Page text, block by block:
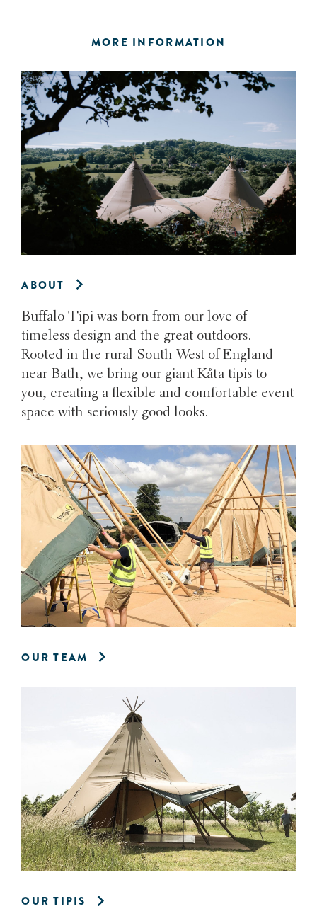
MORE INFORMATION
ABOUT
Buffalo Tipi was born from our love of
timeless design and the great outdoors.
Rooted in the rural South West of England
near Bath, we bring our giant Kåta tipis to
you, creating a flexible and comfortable event
space with seriously good looks.
OUR TEAM
OUR TIPIS